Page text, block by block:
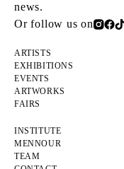
news.
Or follow us on
ARTISTS
EXHIBITIONS
EVENTS
ARTWORKS
FAIRS
INSTITUTE
MENNOUR
TEAM